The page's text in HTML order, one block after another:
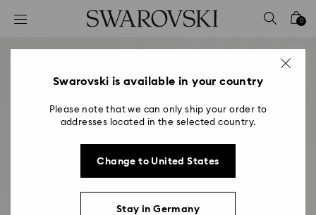
Accesskeys list
2 - Footer
0
Swarovski is available in your country
Please note that we can only ship your order to
addresses located in the selected country.
Change to United States
Stay in Germany